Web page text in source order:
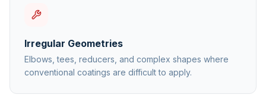
Irregular Geometries
Elbows, tees, reducers, and complex shapes where
conventional coatings are difficult to apply.